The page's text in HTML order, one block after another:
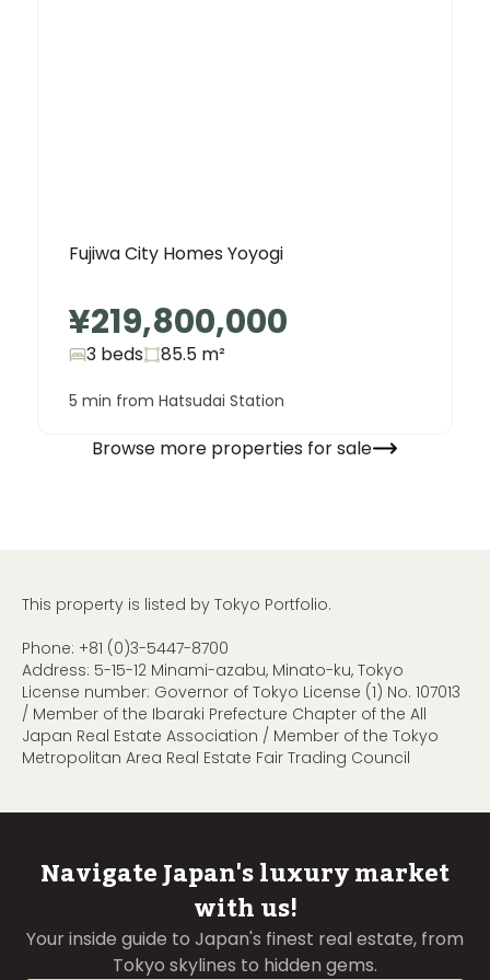
Fujiwa City Homes Yoyogi
¥219,800,000
3 beds 85.5 m²
5 min from Hatsudai Station
Browse more properties for sale
This property is listed by Tokyo Portfolio.
Phone: +81 (0)3-5447-8700
Address: 5-15-12 Minami-azabu, Minato-ku, Tokyo
License number: Governor of Tokyo License (1) No. 107013
/ Member of the Ibaraki Prefecture Chapter of the All
Japan Real Estate Association / Member of the Tokyo
Metropolitan Area Real Estate Fair Trading Council
Navigate Japan's luxury market
with us!
Your inside guide to Japan's finest real estate, from
Tokyo skylines to hidden gems.